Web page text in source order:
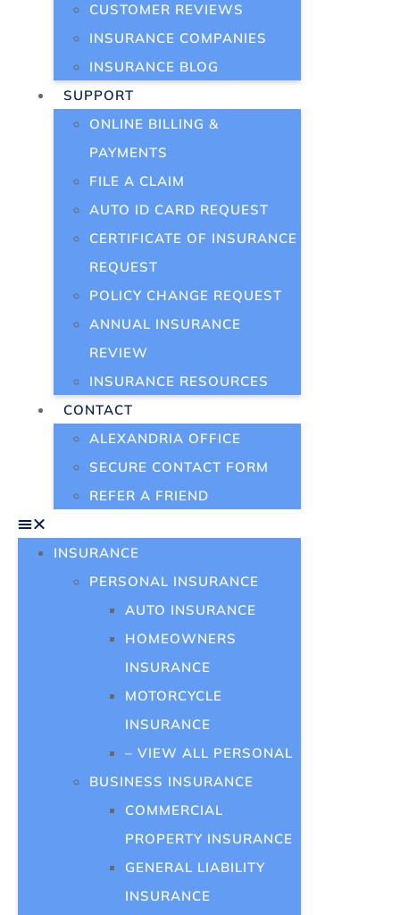
CUSTOMER REVIEWS
INSURANCE COMPANIES
INSURANCE BLOG
SUPPORT
ONLINE BILLING &
PAYMENTS
FILE A CLAIM
AUTO ID CARD REQUEST
CERTIFICATE OF INSURANCE
REQUEST
POLICY CHANGE REQUEST
ANNUAL INSURANCE
REVIEW
INSURANCE RESOURCES
CONTACT
ALEXANDRIA OFFICE
SECURE CONTACT FORM
REFER A FRIEND
INSURANCE
PERSONAL INSURANCE
AUTO INSURANCE
HOMEOWNERS
INSURANCE
MOTORCYCLE
INSURANCE
– VIEW ALL PERSONAL
BUSINESS INSURANCE
COMMERCIAL
PROPERTY INSURANCE
GENERAL LIABILITY
INSURANCE